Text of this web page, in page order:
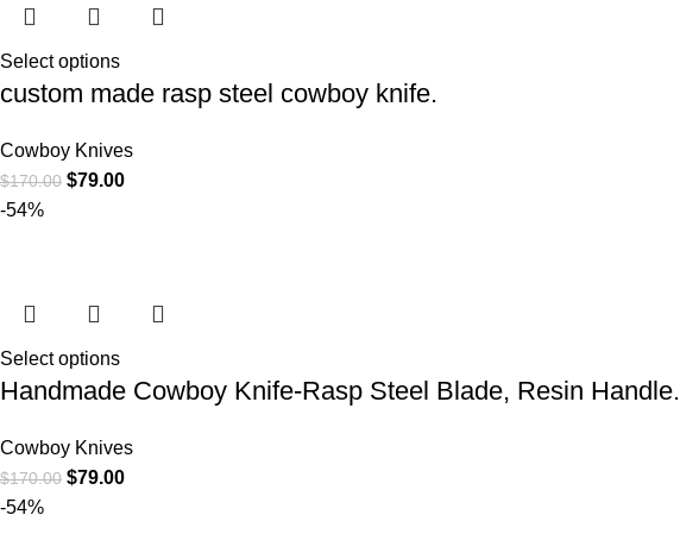
Select options
custom made rasp steel cowboy knife.
Cowboy Knives
$170.00 $79.00
-54%
Select options
Handmade Cowboy Knife-Rasp Steel Blade, Resin Handle.
Cowboy Knives
$170.00 $79.00
-54%